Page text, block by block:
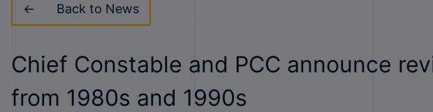
Back to News
Chief Constable and PCC announce
from 1980s and 1990s